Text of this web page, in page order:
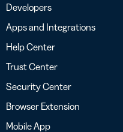
Developers
Apps and Integrations
Help Center
Trust Center
Security Center
Browser Extension
Mobile App